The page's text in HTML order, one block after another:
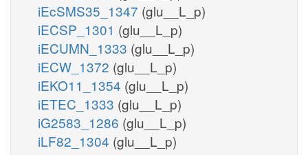
iEcSMS35_1347 (glu__L_p)
iECSP_1301 (glu__L_p)
iECUMN_1333 (glu__L_p)
iECW_1372 (glu__L_p)
iEKO11_1354 (glu__L_p)
iETEC_1333 (glu__L_p)
iG2583_1286 (glu__L_p)
iLF82_1304 (glu__L_p)